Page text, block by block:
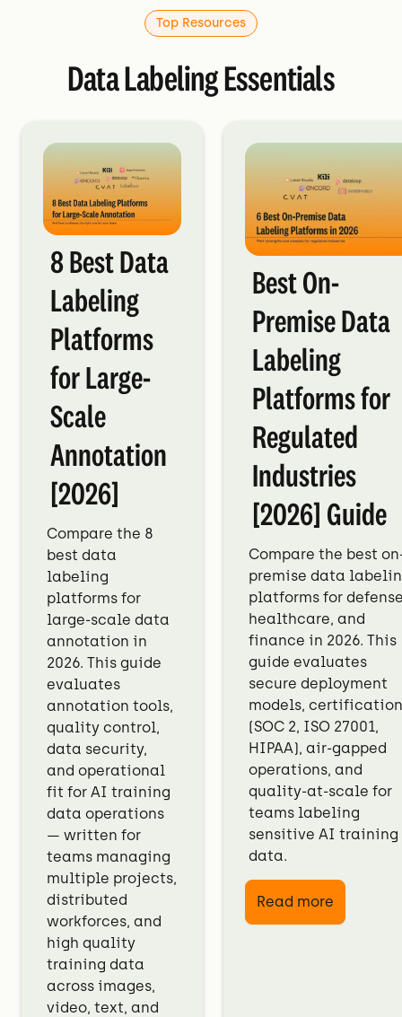
Top Resources
Data Labeling Essentials
8 Best Data
Labeling
Platforms
for Large-
Scale
Annotation
[2026]
Compare the 8
best data
labeling
platforms for
large-scale data
annotation in
2026. This guide
evaluates
annotation tools,
quality control,
data security,
and operational
fit for AI training
data operations
— written for
teams managing
multiple projects,
distributed
workforces, and
high quality
training data
across images,
video, text, and
Best On-
Premise Data
Labeling
Platforms for
Regulated
Industries
[2026] Guide
Compare the best
premise data
platforms for
healthcare, and
finance in 2026. This
guide evaluates
secure deployment
models,
(SOC 2, ISO 27001,
HIPAA), air-gapped
operations, and
quality-at-scale for
teams labeling
sensitive AI training
data.
Read more